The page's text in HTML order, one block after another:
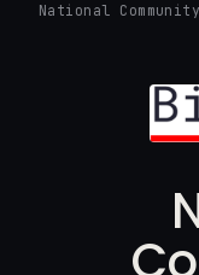
National